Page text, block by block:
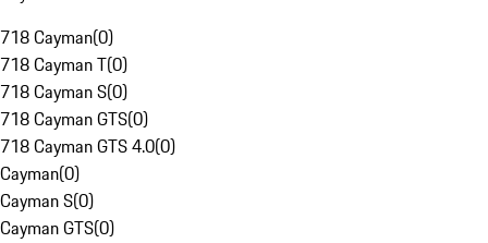
718 Cayman(0)
718 Cayman T(0)
718 Cayman S(0)
718 Cayman GTS(0)
718 Cayman GTS 4.0(0)
Cayman(0)
Cayman S(0)
Cayman GTS(0)